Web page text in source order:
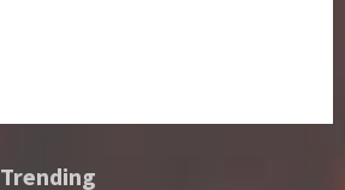
Trending